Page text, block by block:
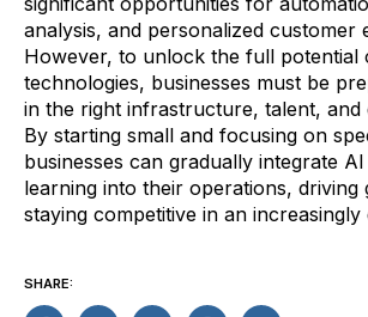
analysis, and personalized customer
However, to unlock the full potential
technologies, businesses must be
in the right infrastructure, talent, and
By starting small and focusing on
businesses can gradually integrate
learning into their operations, driving
staying competitive in an increasingly
SHARE: